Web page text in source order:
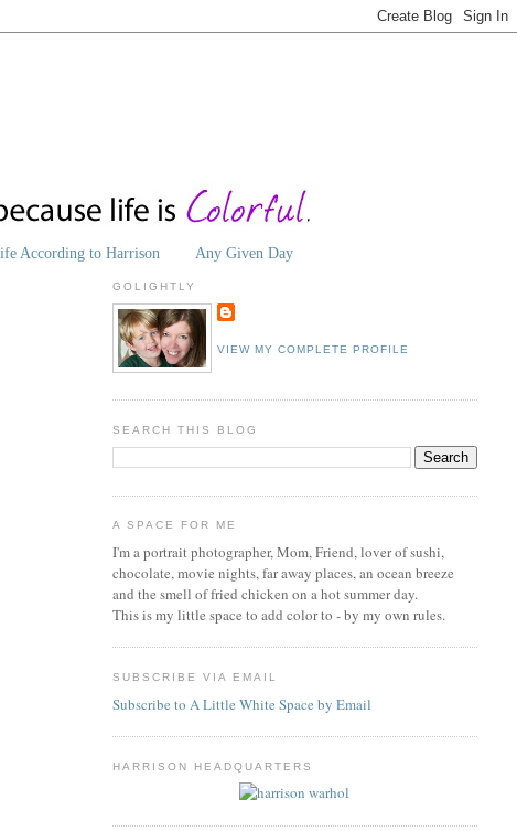
According to Harrison Any Given Day
GOLIGHTLY
VIEW MY COMPLETE PROFILE
SEARCH THIS BLOG
A SPACE FOR ME
I'm a portrait photographer, Mom, Friend, lover of sushi,
chocolate, movie nights, far away places, an ocean breeze
and the smell of fried chicken on a hot summer day.
This is my little space to add color to - by my own rules.
SUBSCRIBE VIA EMAIL
Subscribe to A Little White Space by Email
HARRISON HEADQUARTERS